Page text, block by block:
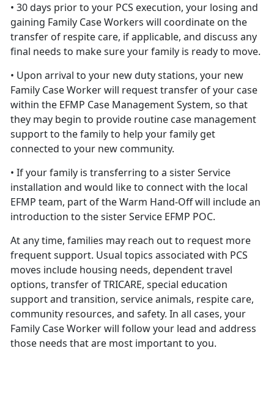
• 30 days prior to your PCS execution, your losing and
gaining Family Case Workers will coordinate on the
transfer of respite care, if applicable, and discuss any
final needs to make sure your family is ready to move.
• Upon arrival to your new duty stations, your new
Family Case Worker will request transfer of your case
within the EFMP Case Management System, so that
they may begin to provide routine case management
support to the family to help your family get
connected to your new community.
• If your family is transferring to a sister Service
installation and would like to connect with the local
EFMP team, part of the Warm Hand-Off will include an
introduction to the sister Service EFMP POC.
At any time, families may reach out to request more
frequent support. Usual topics associated with PCS
moves include housing needs, dependent travel
options, transfer of TRICARE, special education
support and transition, service animals, respite care,
community resources, and safety. In all cases, your
Family Case Worker will follow your lead and address
those needs that are most important to you.